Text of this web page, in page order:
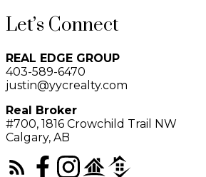
Let’s Connect
REAL EDGE GROUP
403-589-6470
justin@yycrealty.com
Real Broker
#700, 1816 Crowchild Trail NW
Calgary, AB